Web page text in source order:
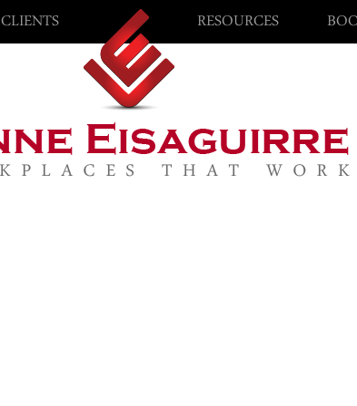
CLIENTS RESOURCES